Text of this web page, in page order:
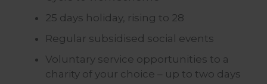
25 days holiday, rising to 28
Regular subsidised social events
Voluntary service opportunities to a
charity of your choice – up to two days